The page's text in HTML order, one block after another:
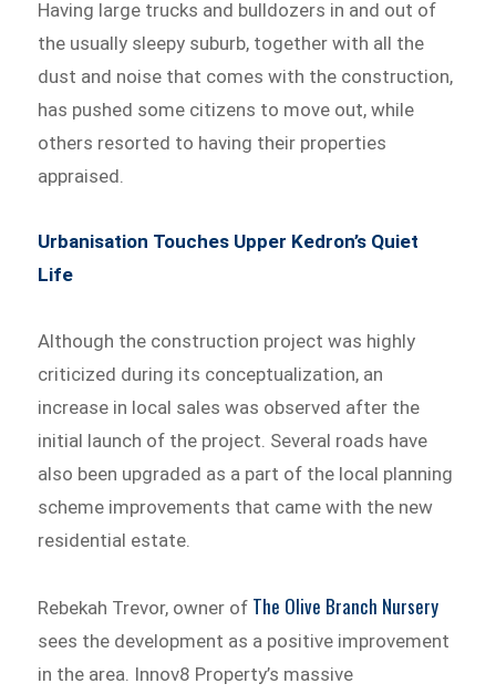
Having large trucks and bulldozers in and out of
the usually sleepy suburb, together with all the
dust and noise that comes with the construction,
has pushed some citizens to move out, while
others resorted to having their properties
appraised.
Urbanisation Touches Upper Kedron’s Quiet
Life
Although the construction project was highly
criticized during its conceptualization, an
increase in local sales was observed after the
initial launch of the project. Several roads have
also been upgraded as a part of the local planning
scheme improvements that came with the new
residential estate.
Rebekah Trevor, owner of The Olive Branch Nursery
sees the development as a positive improvement
in the area. Innov8 Property’s massive